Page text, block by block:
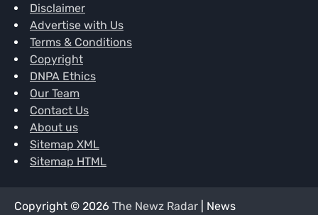
Disclaimer
Advertise with Us
Terms & Conditions
Copyright
DNPA Ethics
Our Team
Contact Us
About us
Sitemap XML
Sitemap HTML
Copyright © 2026 The Newz Radar | News